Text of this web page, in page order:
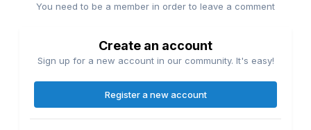
You need to be a member in order to leave a comment
Create an account
Sign up for a new account in our community. It's easy!
Register a new account